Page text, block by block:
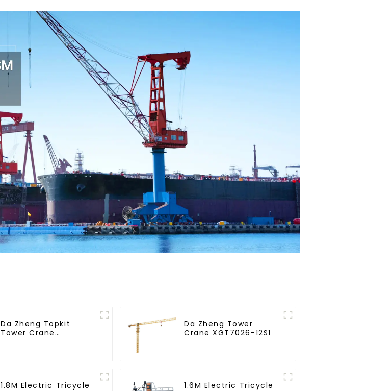
Da Zheng Topkit
Tower Crane
Da Zheng Tower
Crane XGT7026-12S1
1.8M Electric Tricycle 1.6M Electric Tricycle